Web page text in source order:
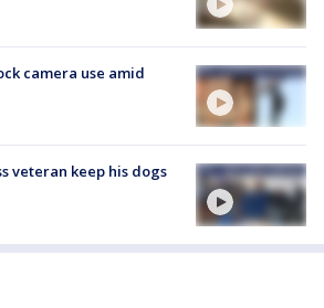
camera use amid
veteran keep his dogs